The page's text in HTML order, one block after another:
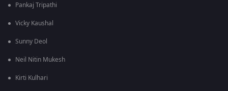
Pankaj Tripathi
Vicky Kaushal
Sunny Deol
Neil Nitin Mukesh
Kirti Kulhari